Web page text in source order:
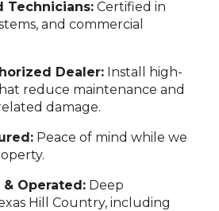
Technicians:Certified in
and commercial
Dealer:Install high-
reduce maintenance and
damage.
Peace of mind while we
Operated:Deep
Hill Country, including